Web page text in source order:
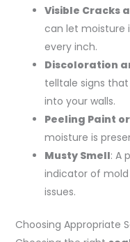
Visible Cracks
can let moisture
every inch.
Discoloration
telltale signs
into your walls.
Peeling Paint
moisture is
Musty Smell: A
indicator of
issues.
Choosing Appropriate